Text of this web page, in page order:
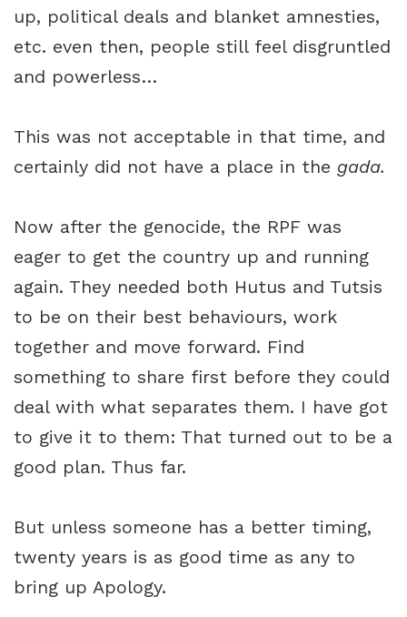
up, political deals and blanket amnesties,
etc. even then, people still feel disgruntled
and powerless…
This was not acceptable in that time, and
certainly did not have a place in the gada.
Now after the genocide, the RPF was
eager to get the country up and running
again. They needed both Hutus and Tutsis
to be on their best behaviours, work
together and move forward. Find
something to share first before they could
deal with what separates them. I have got
to give it to them: That turned out to be a
good plan. Thus far.
But unless someone has a better timing,
twenty years is as good time as any to
bring up Apology.